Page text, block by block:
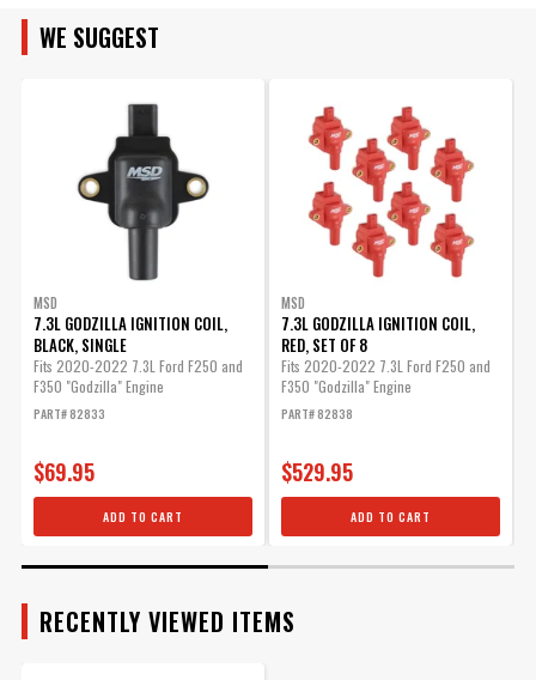
ENGINE SIZE
WE SUGGEST
MSD
7.3L GODZILLA IGNITION COIL,
BLACK, SINGLE
Fits 2020-2022 7.3L Ford F250 and
F350 "Godzilla" Engine
PART# 82833
$69.95
ADD TO CART
MSD
7.3L GODZILLA IGNITION COIL,
RED, SET OF 8
Fits 2020-2022 7.3L Ford F250 and
F350 "Godzilla" Engine
PART# 82838
$529.95
ADD TO CART
RECENTLY VIEWED ITEMS